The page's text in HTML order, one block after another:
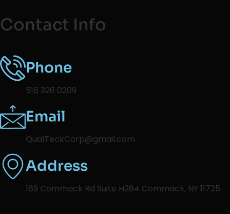
Contact Info
Phone
516 326 0209
Email
QualTeckCorp@gmail.com
Address
169 Commack Rd Suite H284 Commack, NY 11725